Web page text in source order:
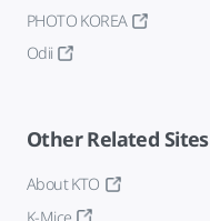
PHOTO KOREA
Odii
Other Related Sites
About KTO
K-Mice